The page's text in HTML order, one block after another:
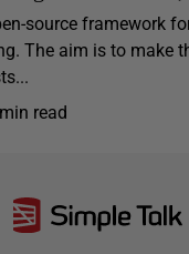
source framework
The aim is to make
read